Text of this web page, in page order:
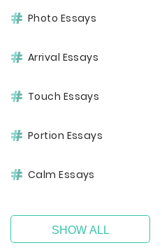
Photo Essays
Arrival Essays
Touch Essays
Portion Essays
Calm Essays
SHOW ALL